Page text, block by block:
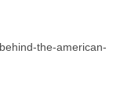
the-american-